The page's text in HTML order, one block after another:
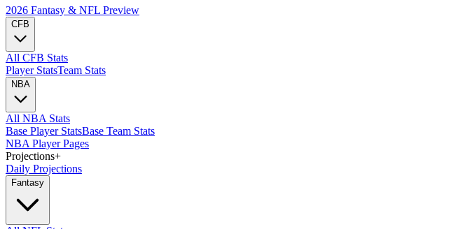
2026 Fantasy & NFL Preview
CFB
All CFB Stats
Player StatsTeam Stats
NBA
All NBA Stats
Base Player StatsBase Team Stats
NBA Player Pages
Projections+
Daily Projections
Fantasy